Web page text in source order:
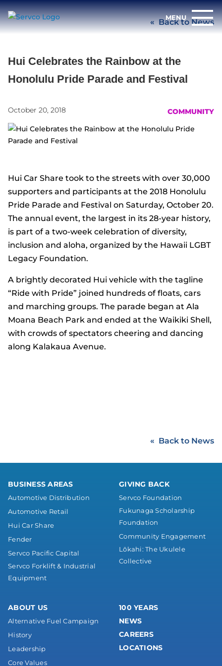
Back to News
Hui Celebrates the Rainbow at the
Honolulu Pride Parade and Festival
October 20, 2018 COMMUNITY
Hui Car Share took to the streets with over 30,000
supporters and participants at the 2018 Honolulu
Pride Parade and Festival on Saturday, October 20.
The annual event, the largest in its 28-year history,
is part of a two-week celebration of diversity,
inclusion and aloha, organized by the Hawaii LGBT
Legacy Foundation.
A brightly decorated Hui vehicle with the tagline
“Ride with Pride” joined hundreds of floats, cars
and marching groups. The parade began at Ala
Moana Beach Park and ended at the Waikiki Shell,
with crowds of spectators cheering and dancing
along Kalakaua Avenue.
Back to News
BUSINESS AREAS
Automotive Distribution
Automotive Retail
Hui Car Share
Fender
Servco Pacific Capital
Servco Forklift & Industrial
Equipment
GIVING BACK
Servco Foundation
Fukunaga Scholarship
Foundation
Community Engagement
Lōkahi: The Ukulele
Collective
ABOUT US
Alternative Fuel Campaign
History
Leadership
Core Values
100 YEARS
NEWS
CAREERS
LOCATIONS